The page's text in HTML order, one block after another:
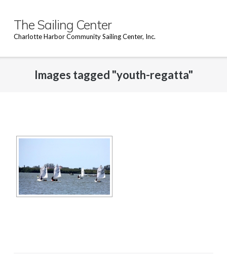
content
The Sailing Center
Charlotte Harbor Community Sailing Center, Inc.
Images tagged "youth-regatta"